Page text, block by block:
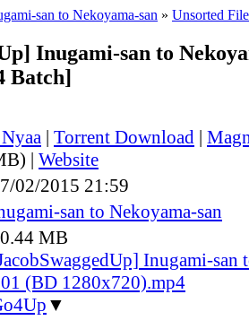
san to Nekoyama-san » Unsorted
Inugami-san to
Batch]
Nyaa | Torrent Download |
| Website
02/2015 21:59
san to Nekoyama-san
MB
Inugami-san
(BD 1280x720).mp4
▼